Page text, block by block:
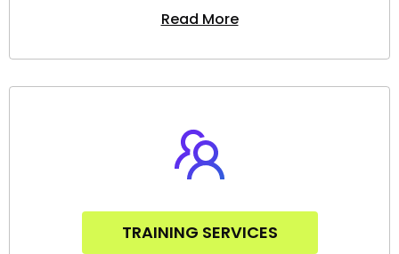
Read More
TRAINING SERVICES